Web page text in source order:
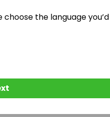
they publish their next
the language